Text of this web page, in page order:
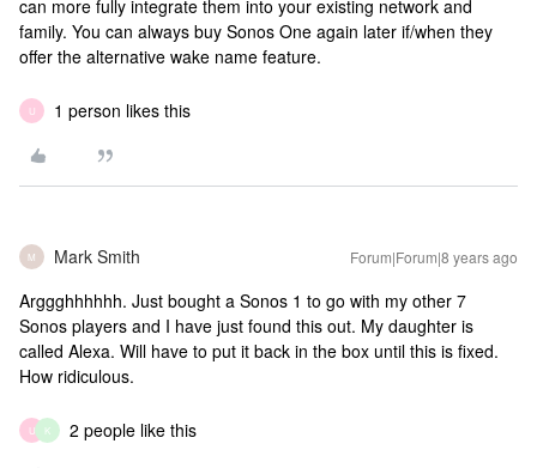
can more fully integrate them into your existing network and
family. You can always buy Sonos One again later if/when they
offer the alternative wake name feature.
U 1 person likes this
M Mark Smith Forum|Forum|8 years ago
Arggghhhhhh. Just bought a Sonos 1 to go with my other 7
Sonos players and I have just found this out. My daughter is
called Alexa. Will have to put it back in the box until this is fixed.
How ridiculous.
U K 2 people like this